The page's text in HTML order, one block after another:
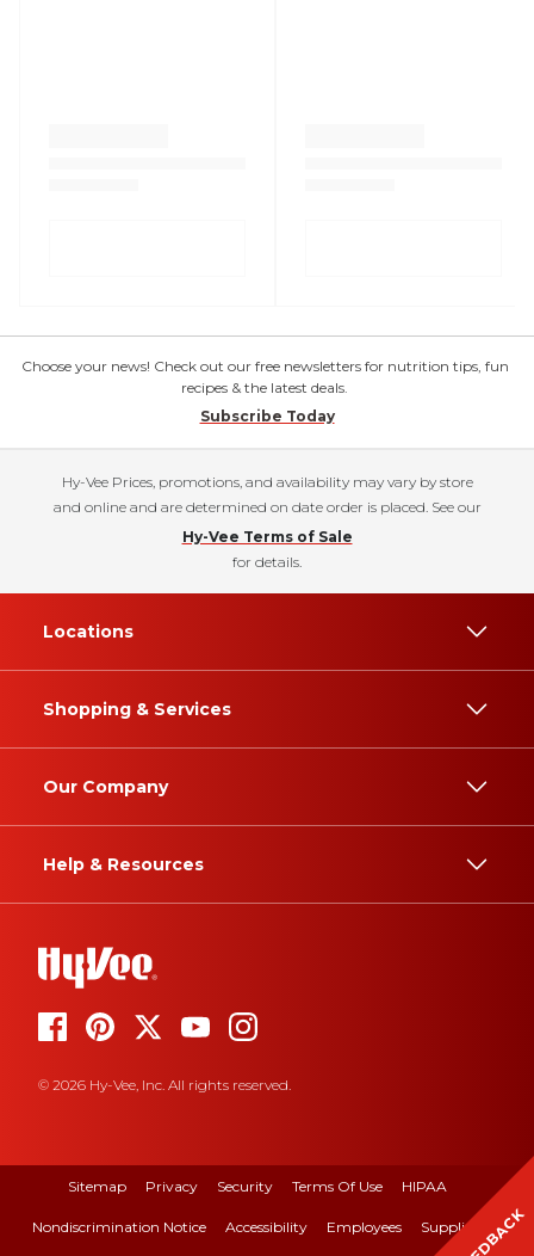
Choose your news! Check out our free newsletters for nutrition tips, fun
recipes & the latest deals.
Subscribe Today
Hy-Vee Prices, promotions, and availability may vary by store
and online and are determined on date order is placed. See our
Hy-Vee Terms of Sale
for details.
Locations
Shopping & Services
Our Company
Help & Resources
© 2026 Hy-Vee, Inc. All rights reserved.
Sitemap Privacy Security Terms Of Use HIPAA
Nondiscrimination Notice Accessibility Employees Suppliers